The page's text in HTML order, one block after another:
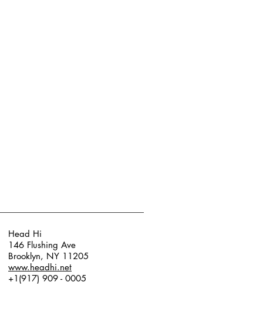
Head Hi
146 Flushing Ave
Brooklyn, NY 11205
www.headhi.net
+1(917) 909 - 0005